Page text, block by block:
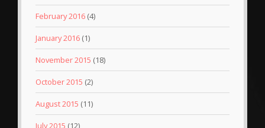
February 2016 (4)
January 2016 (1)
November 2015 (18)
October 2015 (2)
August 2015 (11)
July 2015 (12)